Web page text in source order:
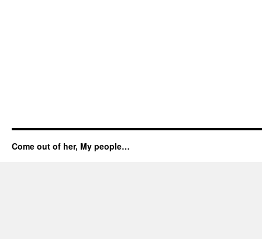
Come out of her, My people…